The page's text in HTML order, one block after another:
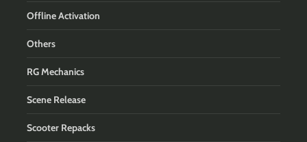
Offline Activation
Others
RG Mechanics
Scene Release
Scooter Repacks